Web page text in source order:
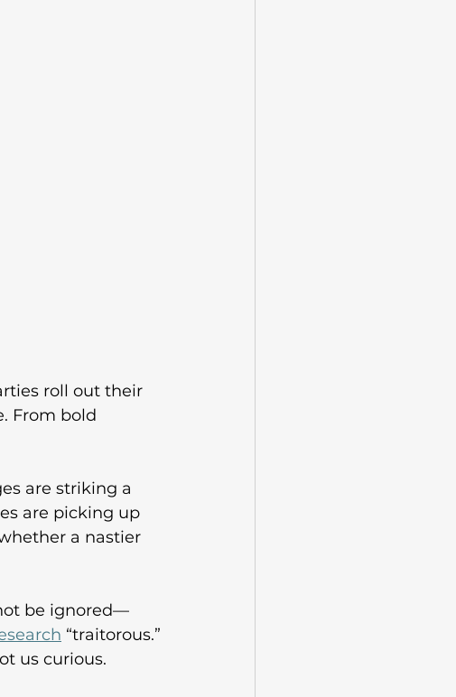
roll out their
From bold
are striking a
are picking up
a nastier
be ignored—
“traitorous.”
us curious.